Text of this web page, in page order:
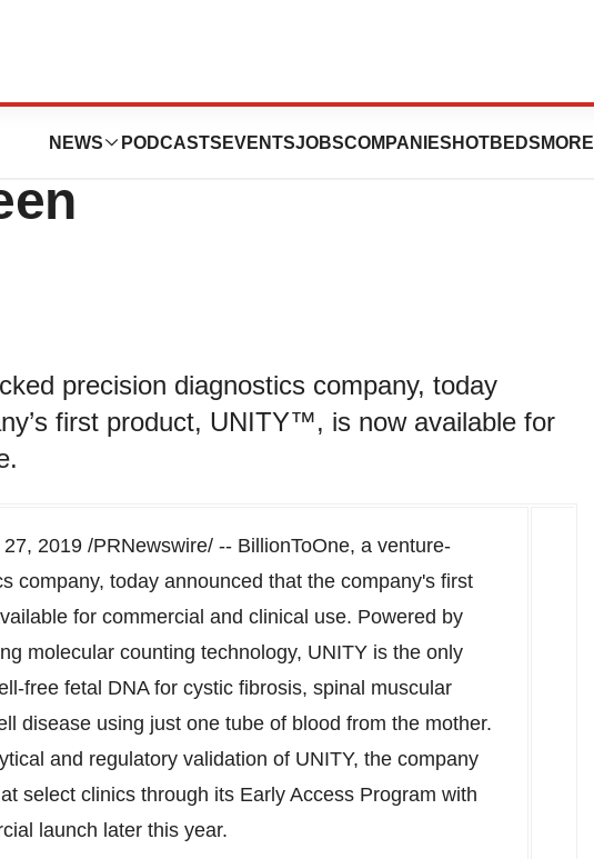
NEWS PODCASTS EVENTSJOBSCOMPANIES HOTBEDS MORE
launches UNITY™
precision diagnostics company, today
first product, UNITY™, is now available for
2019 /PRNewswire/ -- BillionToOne, a venture-
company, today announced that the company's first
for commercial and clinical use. Powered by
molecular counting technology, UNITY is the only
free fetal DNA for cystic fibrosis, spinal muscular
disease using just one tube of blood from the mother.
and regulatory validation of UNITY, the company
select clinics through its Early Access Program with
launch later this year.